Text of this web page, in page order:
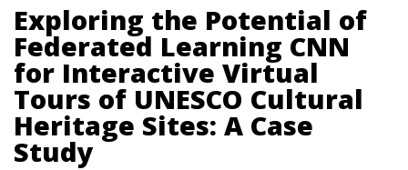
Exploring the Potential of
Federated Learning CNN
for Interactive Virtual
Tours of UNESCO Cultural
Heritage Sites: A Case
Study